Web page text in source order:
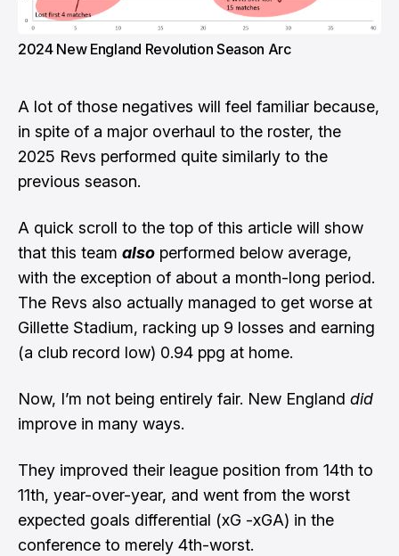
2024 New England Revolution Season Arc
A lot of those negatives will feel familiar because,
in spite of a major overhaul to the roster, the
2025 Revs performed quite similarly to the
previous season.
A quick scroll to the top of this article will show
that this team also performed below average,
with the exception of about a month-long period.
The Revs also actually managed to get worse at
Gillette Stadium, racking up 9 losses and earning
(a club record low) 0.94 ppg at home.
Now, I’m not being entirely fair. New England did
improve in many ways.
They improved their league position from 14th to
11th, year-over-year, and went from the worst
expected goals differential (xG -xGA) in the
conference to merely 4th-worst.